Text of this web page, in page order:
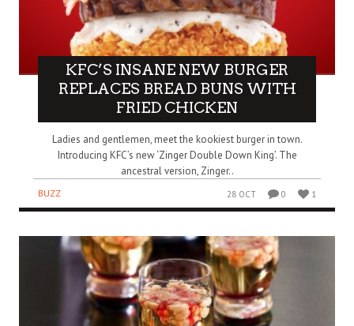
KFC’S INSANE NEW BURGER
REPLACES BREAD BUNS WITH
FRIED CHICKEN
Ladies and gentlemen, meet the kookiest burger in town.
Introducing KFC’s new ‘Zinger Double Down King’. The
ancestral version, Zinger..
BUZZ 28 OCT 0 1